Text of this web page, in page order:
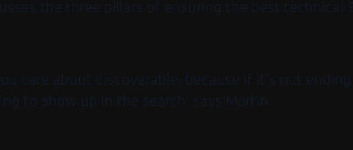
the three pillars of ensuring the best technical
care about discoverable, because if it’s not
to show up in the search’ says Martin